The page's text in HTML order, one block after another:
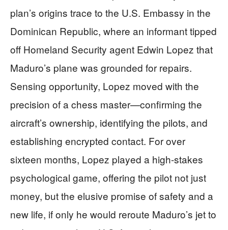
plan’s origins trace to the U.S. Embassy in the
Dominican Republic, where an informant tipped
off Homeland Security agent Edwin Lopez that
Maduro’s plane was grounded for repairs.
Sensing opportunity, Lopez moved with the
precision of a chess master—confirming the
aircraft’s ownership, identifying the pilots, and
establishing encrypted contact. For over
sixteen months, Lopez played a high-stakes
psychological game, offering the pilot not just
money, but the elusive promise of safety and a
new life, if only he would reroute Maduro’s jet to